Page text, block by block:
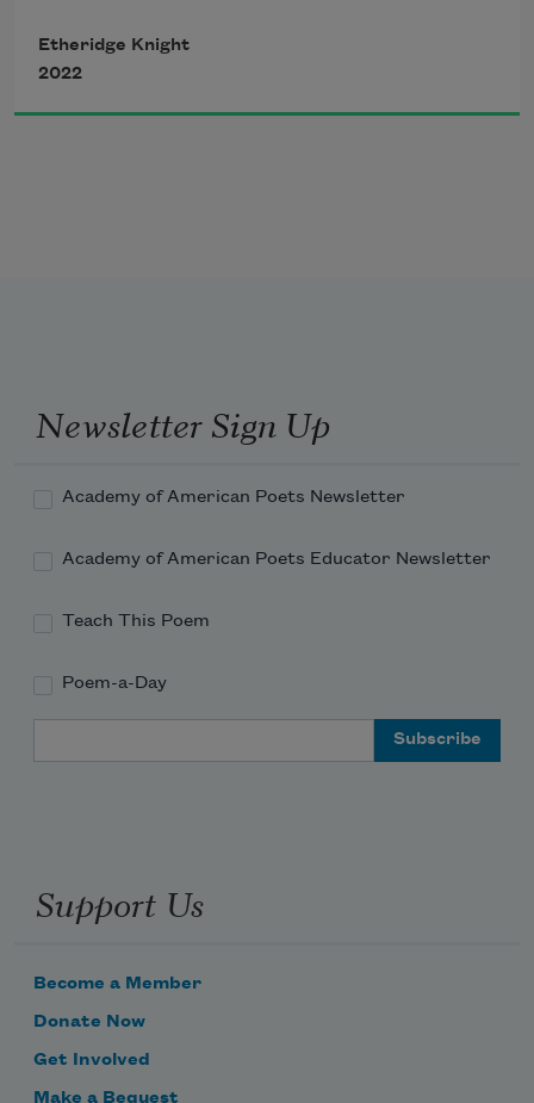
the House of many Slams
lets us
drink wine in the alley
have found
a prince
Etheridge Knight
2022
Newsletter Sign Up
Academy of American Poets Newsletter
Academy of American Poets Educator Newsletter
Teach This Poem
Poem-a-Day
Support Us
Become a Member
Donate Now
Get Involved
Make a Bequest